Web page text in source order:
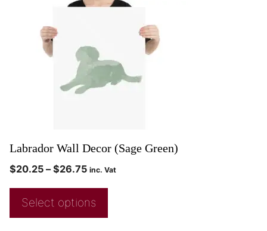
Labrador Wall Decor (Sage Green)
$20.25 – $26.75 inc. Vat
Select options